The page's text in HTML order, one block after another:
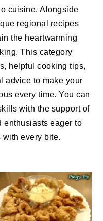
cuisine. Alongside
regional recipes
the heartwarming
This category
helpful cooking tips,
advice to make your
every time. You can
with the support of
enthusiasts eager to
every bite.